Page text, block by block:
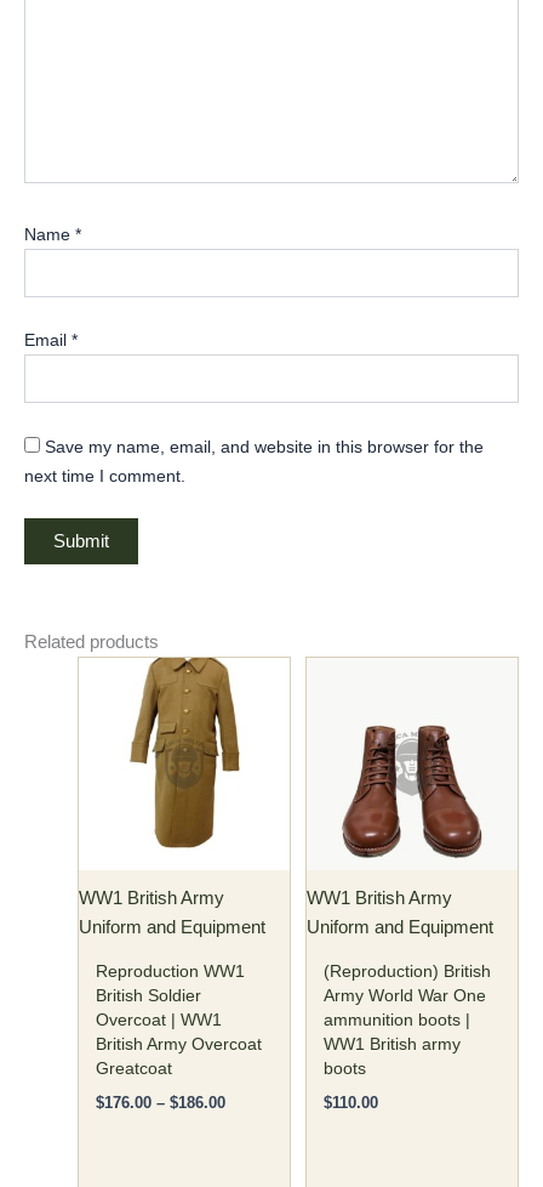
Name *
Email *
Save my name, email, and website in this browser for the
next time I comment.
Related products
WW1 British Army
Uniform and Equipment
Reproduction WW1
British Soldier
Overcoat | WW1
British Army Overcoat
Greatcoat
$176.00 – $186.00
Price
range:
$176.00
through
$186.00
product
multiple
may
be
chosen
on
the
product
page
WW1 British Army
Uniform and Equipment
(Reproduction) British
Army World War One
ammunition boots |
WW1 British army
boots
$110.00
multiple
variants.
The
options
be
chosen
on
the
product
page